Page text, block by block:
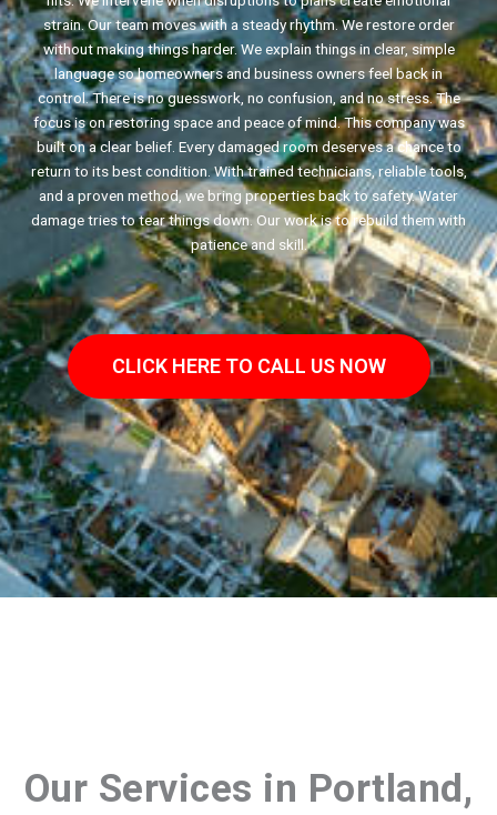
strain. Our team moves with a steady rhythm. We restore order
without making things harder. We explain things in clear, simple
language so homeowners and business owners feel back in
control. There is no guesswork, no confusion, and no stress. The
focus is on restoring space and peace of mind. This company was
built on a clear belief. Every damaged room deserves a chance to
return to its best condition. With trained technicians, reliable tools,
and a proven method, we bring properties back to safety. Water
damage tries to tear things down. Our work is to rebuild them with
patience and skill.
CLICK HERE TO CALL US NOW
Our Services in Portland,